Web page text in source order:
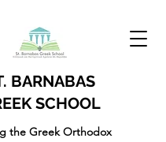
BARNABAS
SCHOOL
the Greek Orthodox